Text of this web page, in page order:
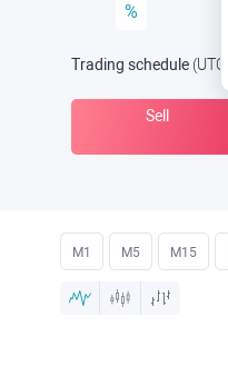
%
Trading schedule (UTC
Sell
M1 M5 M15